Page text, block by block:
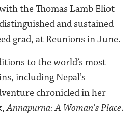
the Thomas Lamb Eliot
and sustained
grad, at Reunions in June.
to the world’s most
including Nepal’s
chronicled in her
Annapurna: A Woman’s Place.